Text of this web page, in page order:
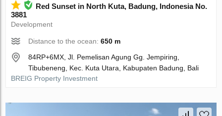
Red Sunset in North Kuta, Badung, Indonesia No.
3881
Development
Distance to the ocean:650 m
84RP+6MX, Jl. Pemelisan Agung Gg. Jempiring,
Tibubeneng, Kec. Kuta Utara, Kabupaten Badung, Bali
BREIG Property Investment